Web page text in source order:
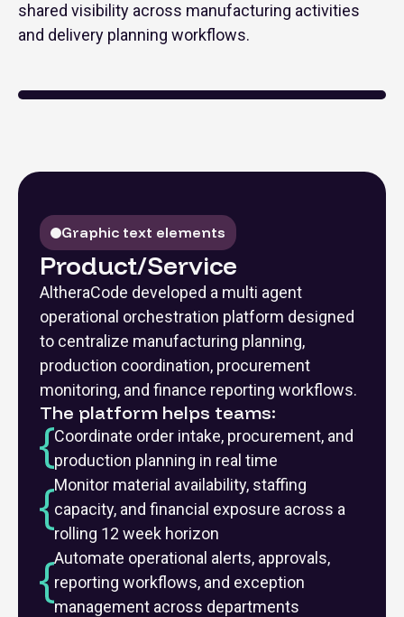
shared visibility across manufacturing activities
and delivery planning workflows.
Graphic text elements
Product/Service
AltheraCode developed a multi agent
operational orchestration platform designed
to centralize manufacturing planning,
production coordination, procurement
monitoring, and finance reporting workflows.
The platform helps teams:
Coordinate order intake, procurement, and
production planning in real time
Monitor material availability, staffing
capacity, and financial exposure across a
rolling 12 week horizon
Automate operational alerts, approvals,
reporting workflows, and exception
management across departments